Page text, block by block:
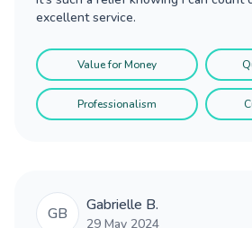
excellent service.
Value for Money
Professionalism
GB Gabrielle B.
29 May 2024